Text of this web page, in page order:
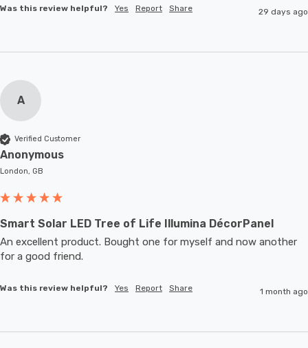
Was this review helpful? Yes Report Share 29 days ago
A
Verified Customer
Anonymous
London, GB
Smart Solar LED Tree of Life Illumina DécorPanel
An excellent product. Bought one for myself and now another
for a good friend.
Was this review helpful? Yes Report Share 1 month ago